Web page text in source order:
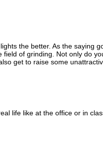
the better. As the saying
of grinding. Not only do
get to raise some
life like at the office or in